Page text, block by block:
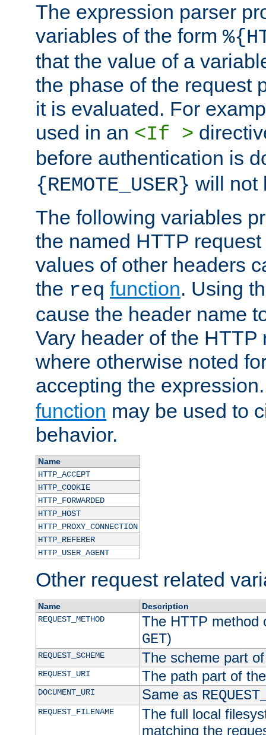
The expression parser
variables of the form
that the value of a
the phase of the request
it is evaluated. For
used in an <If >
before authentication is
{REMOTE_USER} will not
The following variables
the named HTTP
values of other headers
the req function. Using
cause the header name
Vary header of the HTTP
where otherwise noted
accepting the
function may be used to
behavior.
Name
HTTP_ACCEPT
HTTP_COOKIE
HTTP_FORWARDED
HTTP_HOST
HTTP_PROXY_CONNECTION
HTTP_REFERER
HTTP_USER_AGENT
Other request related
Name
Description
REQUEST_METHOD
The HTTP method
GET)
REQUEST_SCHEME The scheme part
REQUEST_URI The path part of
DOCUMENT_URI Same as
REQUEST_FILENAME
The full local
matching the